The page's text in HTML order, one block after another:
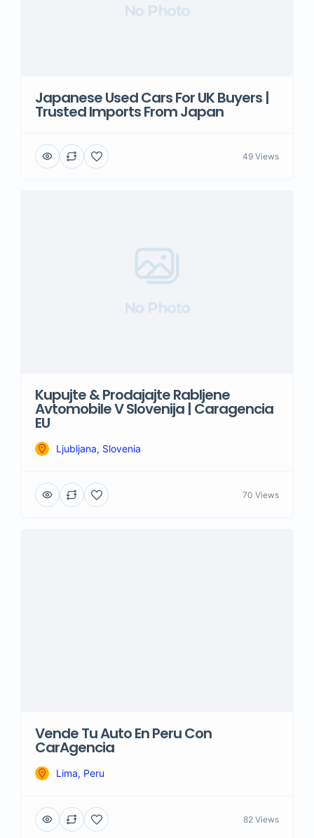
No Photo
Japanese Used Cars For UK Buyers |
Trusted Imports From Japan
49 Views
No Photo
Kupujte & Prodajajte Rabljene
Avtomobile V Slovenija | Caragencia
EU
Ljubljana, Slovenia
70 Views
Vende Tu Auto En Peru Con
CarAgencia
Lima, Peru
82 Views